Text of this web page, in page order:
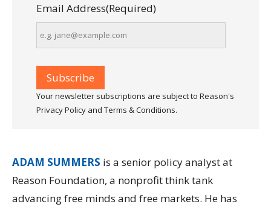
Email Address(Required)
Your newsletter subscriptions are subject to Reason's
Privacy Policy and Terms & Conditions.
ADAM SUMMERS is a senior policy analyst at
Reason Foundation, a nonprofit think tank
advancing free minds and free markets. He has